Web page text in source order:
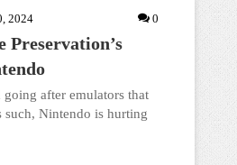
2024 0
Preservation’s
after emulators that
Nintendo is hurting